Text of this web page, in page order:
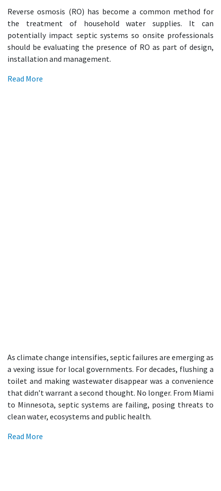
Reverse osmosis (RO) has become a common method for
the treatment of household water supplies. It can
potentially impact septic systems so onsite professionals
should be evaluating the presence of RO as part of design,
installation and management.
Read More
As climate change intensifies, septic failures are emerging as
a vexing issue for local governments. For decades, flushing a
toilet and making wastewater disappear was a convenience
that didn’t warrant a second thought. No longer. From Miami
to Minnesota, septic systems are failing, posing threats to
clean water, ecosystems and public health.
Read More